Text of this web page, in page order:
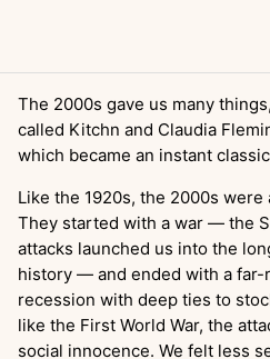
The 2000s gave us many
called Kitchn and Claudia
which became an instant
Like the 1920s, the 2000s were
They started with a war — the
attacks launched us into the
history — and ended with a far-
recession with deep ties to
like the First World War, the
social innocence. We felt less